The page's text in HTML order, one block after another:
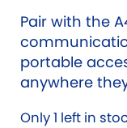
Pair with the
portable
anywhere
Only 1 left in